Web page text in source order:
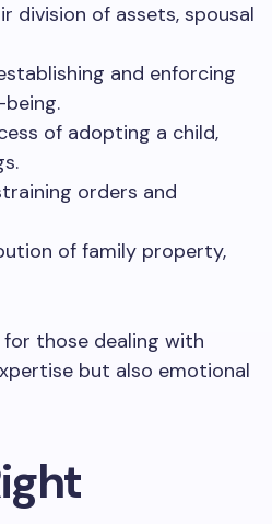
division of assets, spousal
and enforcing
of adopting a child,
orders and
of family property,
those dealing with
but also emotional